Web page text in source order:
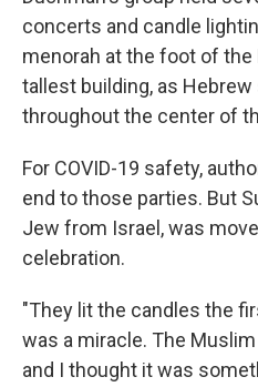
concerts and candle
menorah at the foot of the
tallest building, as
throughout the center of
For COVID-19 safety,
end to those parties. But
Jew from Israel, was
celebration.
"They lit the candles the
was a miracle. The
and I thought it was